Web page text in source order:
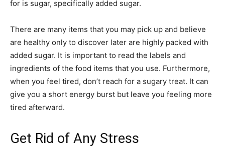
for is sugar, specifically added sugar.
There are many items that you may pick up and believe
are healthy only to discover later are highly packed with
added sugar. It is important to read the labels and
ingredients of the food items that you use. Furthermore,
when you feel tired, don’t reach for a sugary treat. It can
give you a short energy burst but leave you feeling more
tired afterward.
Get Rid of Any Stress